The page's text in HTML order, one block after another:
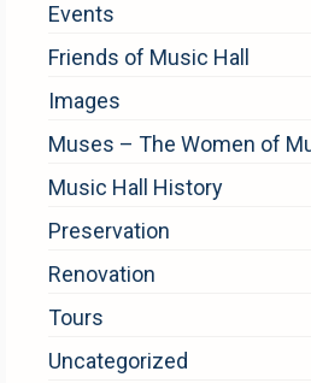
Events
Friends of Music Hall
Images
Muses – The Women of
Music Hall History
Preservation
Renovation
Tours
Uncategorized